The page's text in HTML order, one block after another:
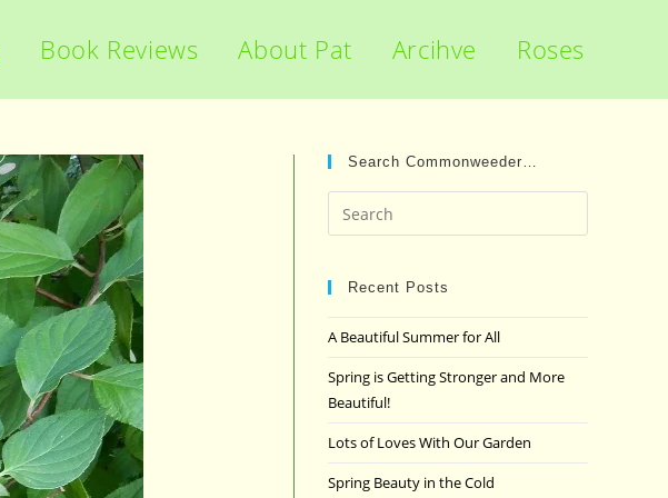
Book Reviews About Pat Arcihve Roses
Search Commonweeder…
Escape
Recent Posts
A Beautiful Summer for All
Spring is Getting Stronger and More
Beautiful!
Lots of Loves With Our Garden
Spring Beauty in the Cold